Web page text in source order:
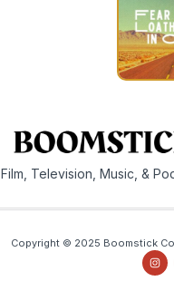
Film, Television, Music, &
Copyright © 2025 Boomstick